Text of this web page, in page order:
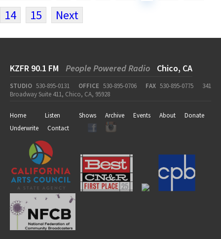
14
15 Next
KZFR 90.1 FM People Powered Radio Chico, CA
STUDIO 530-895-0131 OFFICE 530-895-0706 FAX 530-895-0775
341
Broadway Suite 411, Chico, CA, 95928
Home Listen Shows Archive Events About
Donate
Underwrite
Contact